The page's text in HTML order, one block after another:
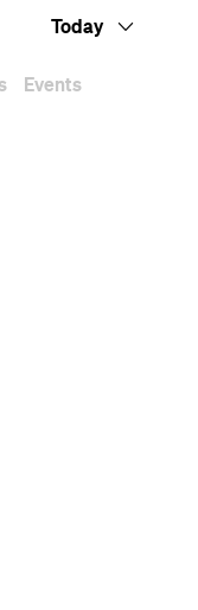
Today
Events